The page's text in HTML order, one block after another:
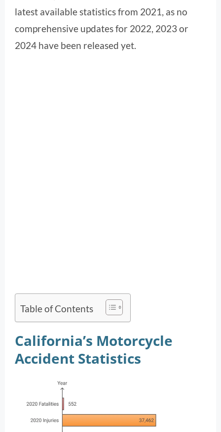
latest available statistics from 2021, as no
comprehensive updates for 2022, 2023 or
2024 have been released yet.
Table of Contents
California’s Motorcycle
Accident Statistics